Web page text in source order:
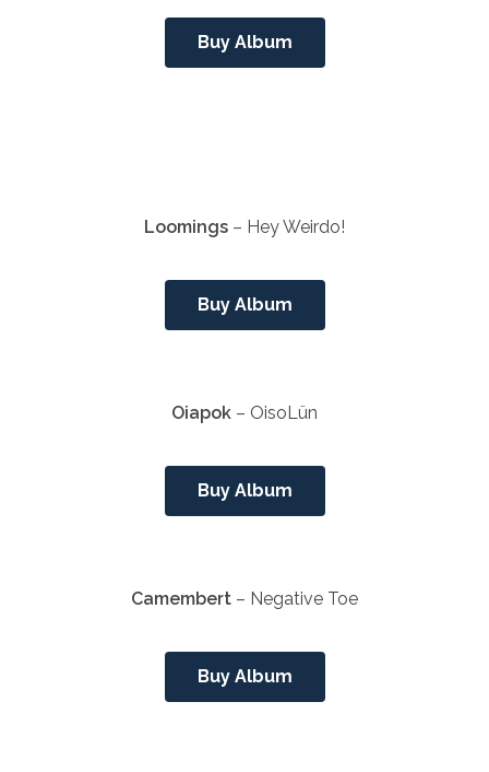
Buy Album
Loomings – Hey Weirdo!
Buy Album
Oiapok – OisoLün
Buy Album
Camembert – Negative Toe
Buy Album